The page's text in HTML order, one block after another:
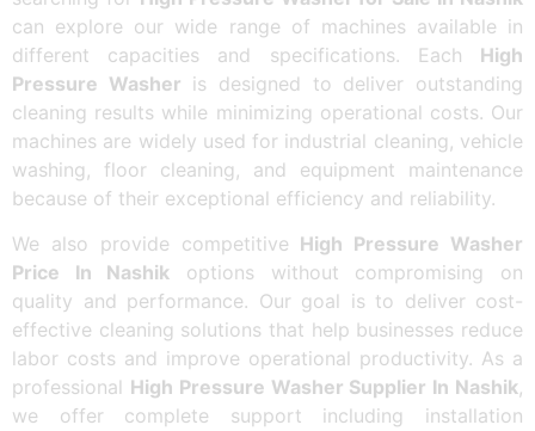
can explore our wide range of machines available in
different capacities and specifications. Each High
Pressure Washer is designed to deliver outstanding
cleaning results while minimizing operational costs. Our
machines are widely used for industrial cleaning, vehicle
washing, floor cleaning, and equipment maintenance
because of their exceptional efficiency and reliability.
We also provide competitive High Pressure Washer
Price In Nashik options without compromising on
quality and performance. Our goal is to deliver cost-
effective cleaning solutions that help businesses reduce
labor costs and improve operational productivity. As a
professional High Pressure Washer Supplier In Nashik,
we offer complete support including installation